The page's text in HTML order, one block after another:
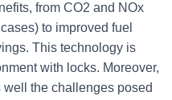
from CO2 and NOx
to improved fuel
This technology is
with locks. Moreover,
the challenges posed